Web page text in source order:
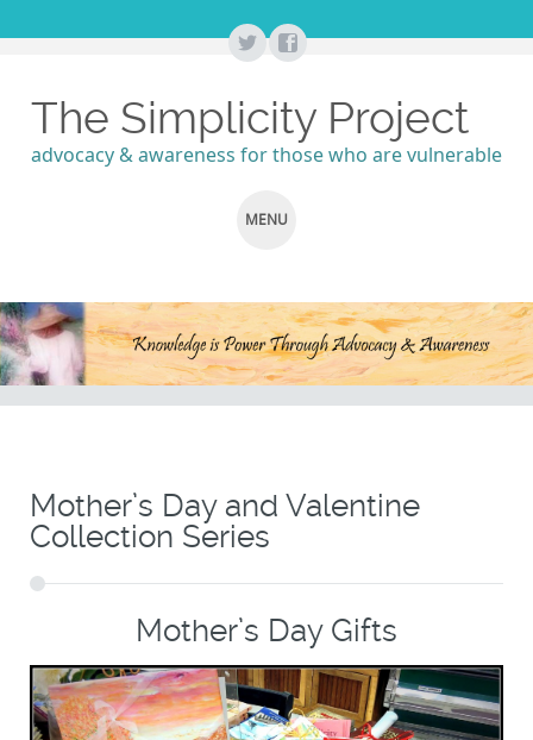
The Simplicity Project
advocacy & awareness for those who are vulnerable
MENU
TO
CONTENT
Mother’s Day and Valentine
Collection Series
Mother’s Day Gifts